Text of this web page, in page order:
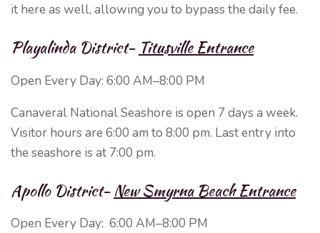
it here as well, allowing you to bypass the daily fee.
Playalinda District- Titusville Entrance
Open Every Day: 6:00 AM–8:00 PM
Canaveral National Seashore is open 7 days a week.
Visitor hours are 6:00 am to 8:00 pm. Last entry into
the seashore is at 7:00 pm.
Apollo District-New Smyrna Beach Entrance
Open Every Day: 6:00 AM–8:00 PM